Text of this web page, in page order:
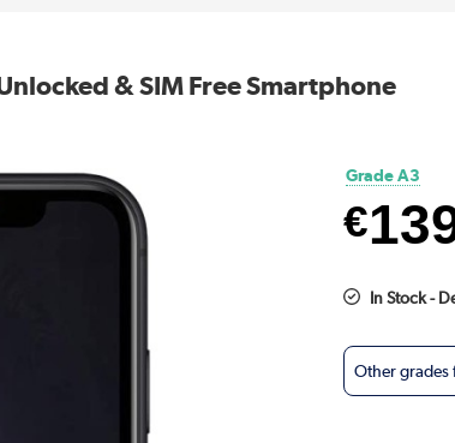
& SIM Free Smartphone
Grade A3
€
In Stock -
Other